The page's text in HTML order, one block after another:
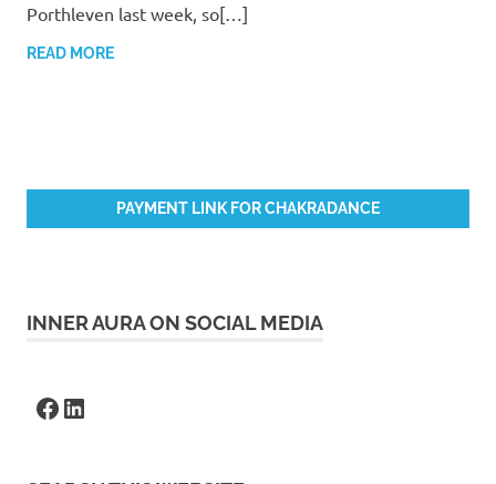
Porthleven last week, so[…]
READ MORE
PAYMENT LINK FOR CHAKRADANCE
INNER AURA ON SOCIAL MEDIA
Facebook
LinkedIn